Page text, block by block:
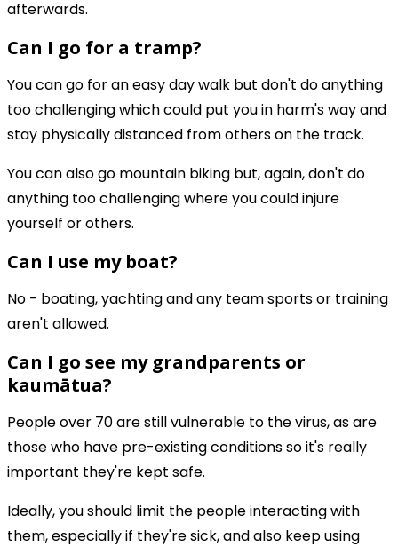
afterwards.
Can I go for a tramp?
You can go for an easy day walk but don't do anything
too challenging which could put you in harm's way and
stay physically distanced from others on the track.
You can also go mountain biking but, again, don't do
anything too challenging where you could injure
yourself or others.
Can I use my boat?
No - boating, yachting and any team sports or training
aren't allowed.
Can I go see my grandparents or
kaumātua?
People over 70 are still vulnerable to the virus, as are
those who have pre-existing conditions so it's really
important they're kept safe.
Ideally, you should limit the people interacting with
them, especially if they're sick, and also keep using